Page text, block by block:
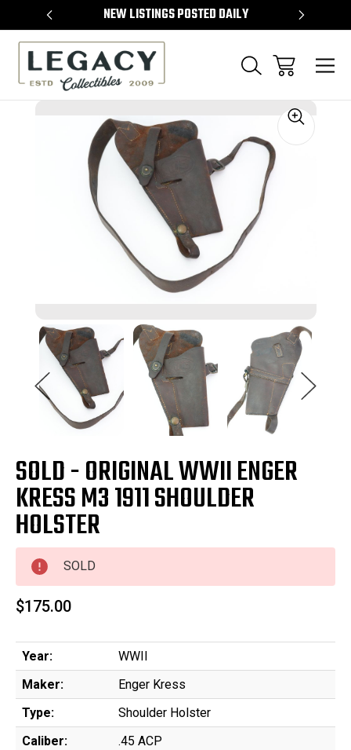
NEW LISTINGS POSTED DAILY
SOLD - ORIGINAL WWII ENGER
KRESS M3 1911 SHOULDER
HOLSTER
SOLD
$175.00
Year:
WWII
Maker:
Enger Kress
Type:
Shoulder Holster
Caliber:
.45 ACP